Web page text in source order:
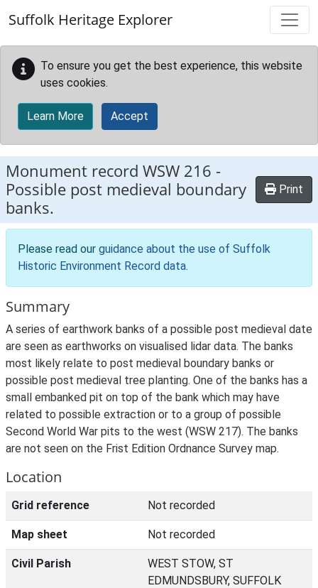
Suffolk Heritage Explorer
To ensure you get the best experience, this website
uses cookies.
Learn More Accept
Monument record WSW 216 -
Possible post medieval boundary
banks.
Print
Please read our guidance about the use of Suffolk
Historic Environment Record data.
Summary
A series of earthwork banks of a possible post medieval date
are seen as earthworks on visualised lidar data. The banks
most likely relate to post medieval boundary banks or
possible post medieval tree planting. One of the banks has a
small embanked pit on top of the bank which may have
related to possible extraction or to a group of possible
Second World War pits to the west (WSW 217). The banks
are not seen on the Frist Edition Ordnance Survey map.
Location
Grid reference Not recorded
Map sheet Not recorded
Civil Parish
WEST STOW, ST
EDMUNDSBURY, SUFFOLK